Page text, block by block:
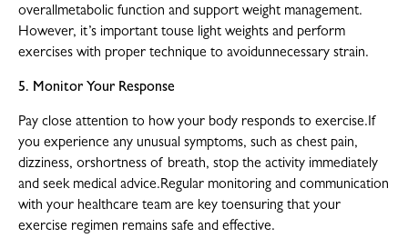
overallmetabolic function and support weight management.
However, it’s important touse light weights and perform
exercises with proper technique to avoidunnecessary strain.
5. Monitor Your Response
Pay close attention to how your body responds to exercise.If
you experience any unusual symptoms, such as chest pain,
dizziness, orshortness of breath, stop the activity immediately
and seek medical advice.Regular monitoring and communication
with your healthcare team are key toensuring that your
exercise regimen remains safe and effective.